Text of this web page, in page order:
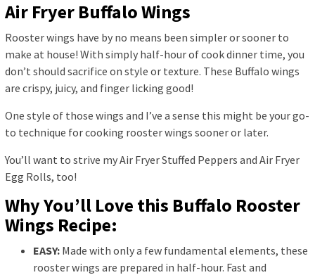
Air Fryer Buffalo Wings
Rooster wings have by no means been simpler or sooner to
make at house! With simply half-hour of cook dinner time, you
don’t should sacrifice on style or texture. These Buffalo wings
are crispy, juicy, and finger licking good!
One style of those wings and I’ve a sense this might be your go-
to technique for cooking rooster wings sooner or later.
You’ll want to strive my Air Fryer Stuffed Peppers and Air Fryer
Egg Rolls, too!
Why You’ll Love this Buffalo Rooster
Wings Recipe:
EASY: Made with only a few fundamental elements, these
rooster wings are prepared in half-hour. Fast and